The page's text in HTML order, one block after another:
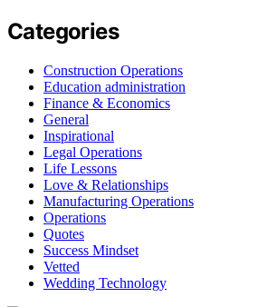
Categories
Construction Operations
Education administration
Finance & Economics
General
Inspirational
Legal Operations
Life Lessons
Love & Relationships
Manufacturing Operations
Operations
Quotes
Success Mindset
Vetted
Wedding Technology